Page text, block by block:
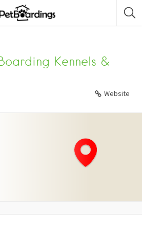
Kennels &
Website